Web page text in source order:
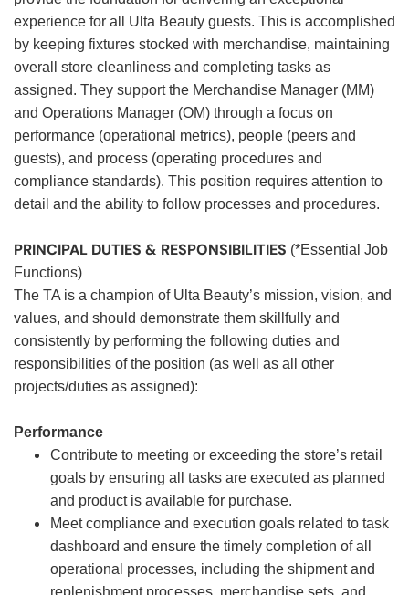
experience for all Ulta Beauty guests. This is accomplished
by keeping fixtures stocked with merchandise, maintaining
overall store cleanliness and completing tasks as
assigned. They support the Merchandise Manager (MM)
and Operations Manager (OM) through a focus on
performance (operational metrics), people (peers and
guests), and process (operating procedures and
compliance standards). This position requires attention to
detail and the ability to follow processes and procedures.
PRINCIPAL DUTIES & RESPONSIBILITIES (*Essential Job
Functions)
The TA is a champion of Ulta Beauty’s mission, vision, and
values, and should demonstrate them skillfully and
consistently by performing the following duties and
responsibilities of the position (as well as all other
projects/duties as assigned):
Performance
Contribute to meeting or exceeding the store’s retail
goals by ensuring all tasks are executed as planned
and product is available for purchase.
Meet compliance and execution goals related to task
dashboard and ensure the timely completion of all
operational processes, including the shipment and